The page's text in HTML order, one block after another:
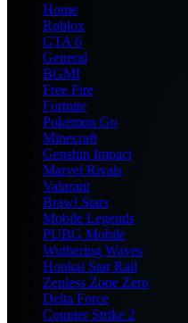
Home
Roblox
GTA 6
General
BGMI
Free Fire
Fortnite
Pokemon Go
Minecraft
Genshin Impact
Marvel Rivals
Valorant
Brawl Stars
Mobile Legends
PUBG Mobile
Wuthering Waves
Honkai Star Rail
Zenless Zone Zero
Delta Force
Counter Strike 2